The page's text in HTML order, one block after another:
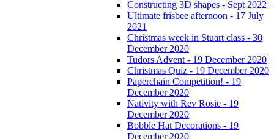
Constructing 3D shapes - Sept 2022
Ultimate frisbee afternoon - 17 July
2021
Christmas week in Stuart class - 30
December 2020
Tudors Advent - 19 December 2020
Christmas Quiz - 19 December 2020
Paperchain Competition! - 19
December 2020
Nativity with Rev Rosie - 19
December 2020
Bobble Hat Decorations - 19
December 2020